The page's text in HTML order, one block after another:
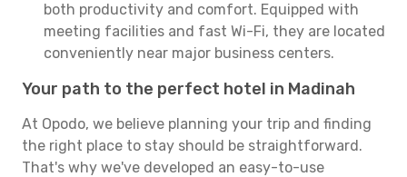
both productivity and comfort. Equipped with
meeting facilities and fast Wi-Fi, they are located
conveniently near major business centers.
Your path to the perfect hotel in Madinah
At Opodo, we believe planning your trip and finding
the right place to stay should be straightforward.
That's why we've developed an easy-to-use